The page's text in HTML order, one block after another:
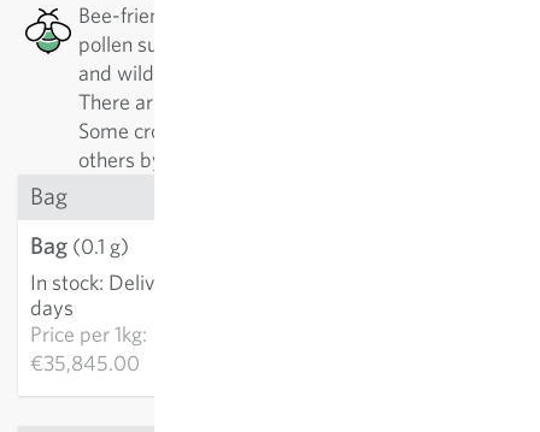
Bee-friendly: This plant has a good nectar or
pollen supply, which is especially good for honey
and wild bees, as well as other pollinating insects.
There are 500 different kinds of wild bees alone.
Some crops are best approached by specialists,
others by generalists.
Bag
Bag (0.1 g)
In stock: Delivery in 3-5
days
Price per1kg:
€35,845.00